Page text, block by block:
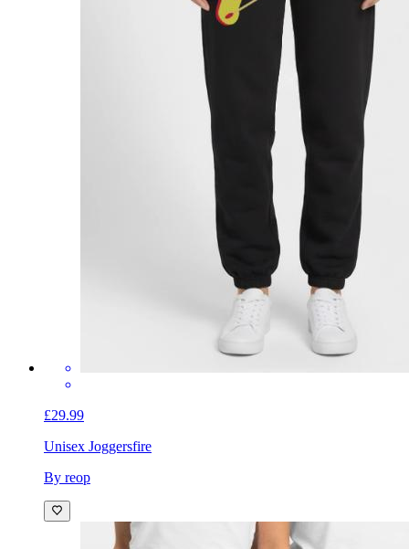
£29.99
Unisex Joggersfire
By reop